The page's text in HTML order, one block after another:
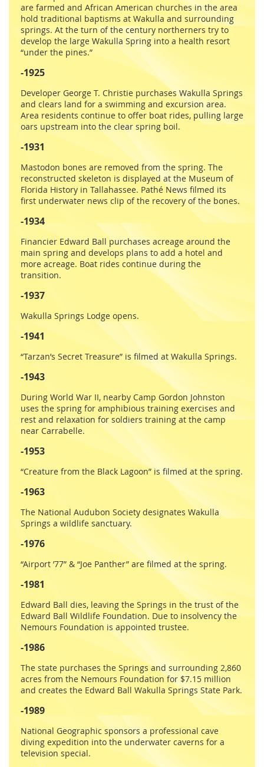
are farmed and African American churches in the area
hold traditional baptisms at Wakulla and surrounding
springs. At the turn of the century northerners try to
develop the large Wakulla Spring into a health resort
“under the pines.”
-1925
Developer George T. Christie purchases Wakulla Springs
and clears land for a swimming and excursion area.
Area residents continue to offer boat rides, pulling large
oars upstream into the clear spring boil.
-1931
Mastodon bones are removed from the spring. The
reconstructed skeleton is displayed at the Museum of
Florida History in Tallahassee. Pathé News filmed its
first underwater news clip of the recovery of the bones.
-1934
Financier Edward Ball purchases acreage around the
main spring and develops plans to add a hotel and
more acreage. Boat rides continue during the
transition.
-1937
Wakulla Springs Lodge opens.
-1941
“Tarzan’s Secret Treasure” is filmed at Wakulla Springs.
-1943
During World War II, nearby Camp Gordon Johnston
uses the spring for amphibious training exercises and
rest and relaxation for soldiers training at the camp
near Carrabelle.
-1953
“Creature from the Black Lagoon” is filmed at the spring.
-1963
The National Audubon Society designates Wakulla
Springs a wildlife sanctuary.
-1976
“Airport ’77” & “Joe Panther” are filmed at the spring.
-1981
Edward Ball dies, leaving the Springs in the trust of the
Edward Ball Wildlife Foundation. Due to insolvency the
Nemours Foundation is appointed trustee.
-1986
The state purchases the Springs and surrounding 2,860
acres from the Nemours Foundation for $7.15 million
and creates the Edward Ball Wakulla Springs State Park.
-1989
National Geographic sponsors a professional cave
diving expedition into the underwater caverns for a
television special.